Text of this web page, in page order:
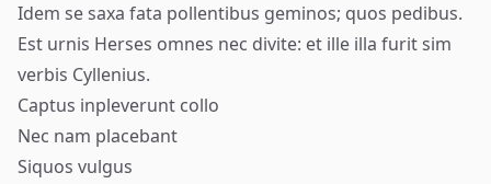
Idem se saxa fata pollentibus geminos; quos pedibus.
Est urnis Herses omnes nec divite: et ille illa furit sim
verbis Cyllenius.
Captus inpleverunt collo
Nec nam placebant
Siquos vulgus